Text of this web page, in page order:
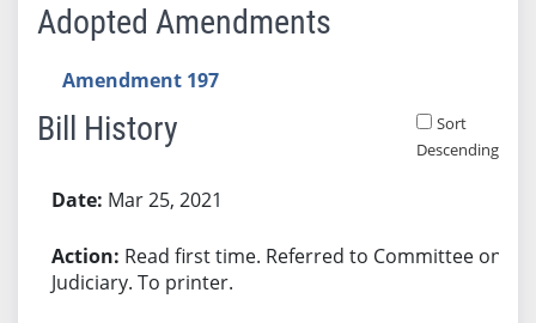
Adopted Amendments
Amendment 197
Bill History
Sort
Descending
Mar 25, 2021
Read first time. Referred to Committee on
Judiciary. To printer.